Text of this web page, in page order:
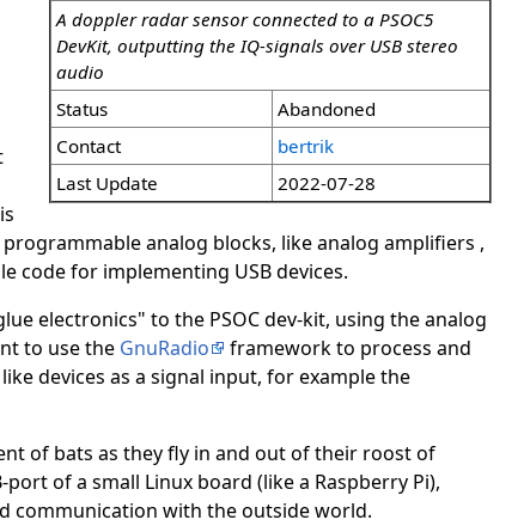
A doppler radar sensor connected to a PSOC5
DevKit, outputting the IQ-signals over USB stereo
audio
Status
Abandoned
Contact
bertrik
Last Update
2022-07-28
analog blocks, like analog amplifiers ,
code for implementing USB devices.
electronics" to the PSOC dev-kit, using the analog
to use the GnuRadio
framework to process and
devices as a signal input, for example the
of bats as they fly in and out of their roost of
of a small Linux board (like a Raspberry Pi),
communication with the outside world.